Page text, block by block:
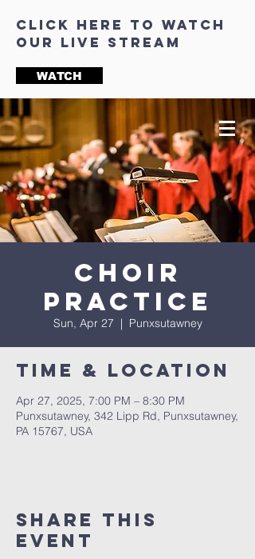
click here to watch
our live stream
WATCH
Choir
Practice
Sun, Apr 27
  |
Punxsutawney
Time & Location
Apr 27, 2025, 7:00 PM – 8:30 PM
Punxsutawney, 342 Lipp Rd, Punxsutawney,
PA 15767, USA
Share This
Event